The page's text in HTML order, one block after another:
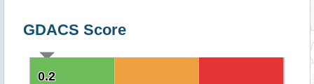
GDACS Score
0.2
0.2